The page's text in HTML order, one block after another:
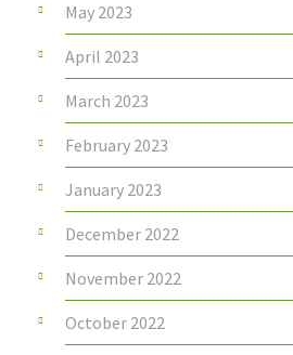
May 2023
April 2023
March 2023
February 2023
January 2023
December 2022
November 2022
October 2022